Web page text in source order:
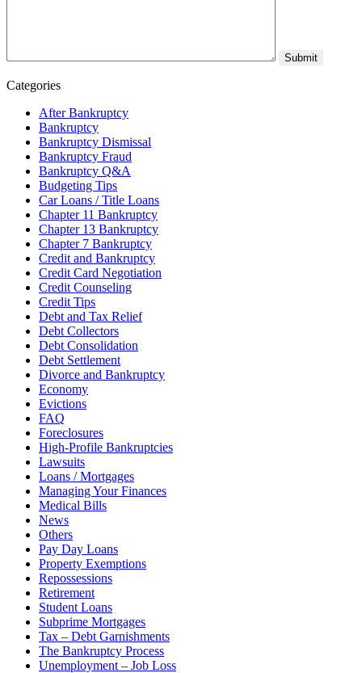
Categories
After Bankruptcy
Bankruptcy
Bankruptcy Dismissal
Bankruptcy Fraud
Bankruptcy Q&A
Budgeting Tips
Car Loans / Title Loans
Chapter 11 Bankruptcy
Chapter 13 Bankruptcy
Chapter 7 Bankruptcy
Credit and Bankruptcy
Credit Card Negotiation
Credit Counseling
Credit Tips
Debt and Tax Relief
Debt Collectors
Debt Consolidation
Debt Settlement
Divorce and Bankruptcy
Economy
Evictions
FAQ
Foreclosures
High-Profile Bankruptcies
Lawsuits
Loans / Mortgages
Managing Your Finances
Medical Bills
News
Others
Pay Day Loans
Property Exemptions
Repossessions
Retirement
Student Loans
Subprime Mortgages
Tax – Debt Garnishments
The Bankruptcy Process
Unemployment – Job Loss